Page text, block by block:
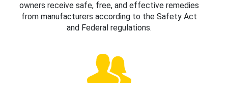
owners receive safe, free, and effective remedies
from manufacturers according to the Safety Act
and Federal regulations.